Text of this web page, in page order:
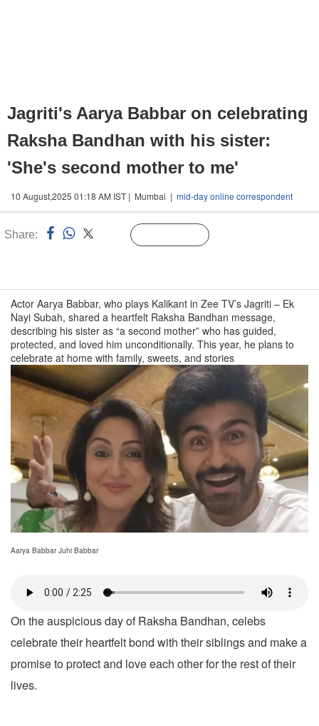
Jagriti's Aarya Babbar on celebrating
Raksha Bandhan with his sister:
'She's second mother to me'
10 August,2025 01:18 AM IST | Mumbai | mid-day online correspondent
Share:
Actor Aarya Babbar, who plays Kalikant in Zee TV’s Jagriti – Ek
Nayi Subah, shared a heartfelt Raksha Bandhan message,
describing his sister as “a second mother” who has guided,
protected, and loved him unconditionally. This year, he plans to
celebrate at home with family, sweets, and stories
Aarya Babbar Juhi Babbar
On the auspicious day of Raksha Bandhan, celebs
celebrate their heartfelt bond with their siblings and make a
promise to protect and love each other for the rest of their
lives.